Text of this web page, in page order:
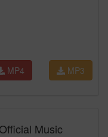
MP3
MP4
Music